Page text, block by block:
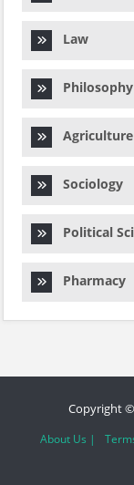
Law
Philosophy
Agriculture
Sociology
Political
Pharmacy
Copyright
About Us |